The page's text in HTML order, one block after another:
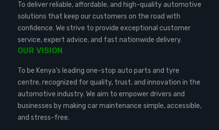
To deliver reliable, affordable, and high-quality automotive
solutions that keep our customers on the road with
confidence. We strive to provide exceptional customer
service, expert advice, and fast nationwide delivery.
OUR VISION
To be Kenya’s leading one-stop auto parts and tyre
centre, recognized for quality, trust, and innovation in the
automotive industry. We aim to empower drivers and
businesses by making car maintenance simple, accessible,
and stress-free.